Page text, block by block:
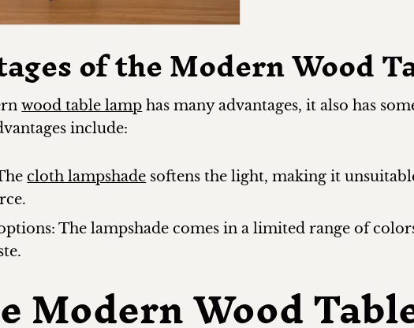
of the Modern Wood
wood table lamp has many advantages, it also has
include:
cloth lampshade softens the light, making it
The lampshade comes in a limited range of
Modern Wood